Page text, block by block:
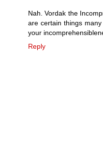
Nah. Vordak the
are certain things
your
Reply